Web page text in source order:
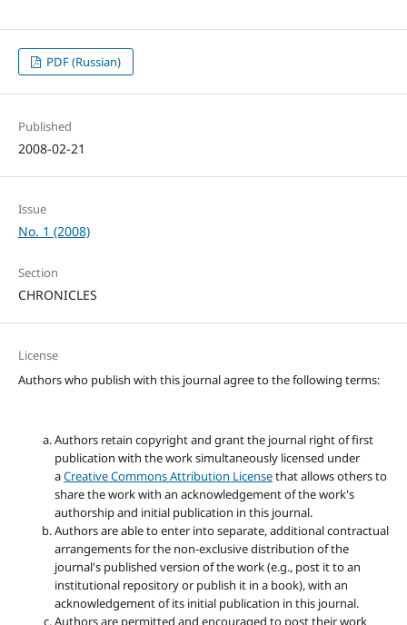
PDF (Russian)
Published
2008-02-21
Issue
No. 1 (2008)
Section
CHRONICLES
License
Authors who publish with this journal agree to the following terms:
Authors retain copyright and grant the journal right of first
publication with the work simultaneously licensed under
aCreative Commons Attribution Licensethat allows others to
share the work with an acknowledgement of the work's
authorship and initial publication in this journal.
Authors are able to enter into separate, additional contractual
arrangements for the non-exclusive distribution of the
journal's published version of the work (e.g., post it to an
institutional repository or publish it in a book), with an
acknowledgement of its initial publication in this journal.
Authors are permitted and encouraged to post their work